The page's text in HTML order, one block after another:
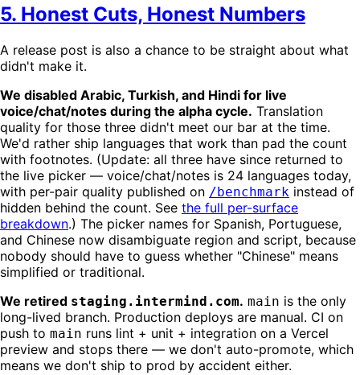
5. Honest Cuts, Honest Numbers
A release post is also a chance to be straight about what
didn't make it.
We disabled Arabic, Turkish, and Hindi for live
voice/chat/notes during the alpha cycle. Translation
quality for those three didn't meet our bar at the time.
We'd rather ship languages that work than pad the count
with footnotes. (Update: all three have since returned to
the live picker — voice/chat/notes is 24 languages today,
with per-pair quality published on /benchmark instead of
hidden behind the count. See the full per-surface
breakdown.) The picker names for Spanish, Portuguese,
and Chinese now disambiguate region and script, because
nobody should have to guess whether "Chinese" means
simplified or traditional.
We retired staging.intermind.com. main is the only
long-lived branch. Production deploys are manual. CI on
push to main runs lint + unit + integration on a Vercel
preview and stops there — we don't auto-promote, which
means we don't ship to prod by accident either.